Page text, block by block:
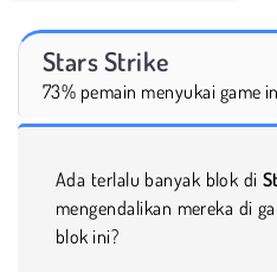
Stars Strike
73% pemain menyukai game
Ada terlalu banyak blok di
mengendalikan mereka di
blok ini?